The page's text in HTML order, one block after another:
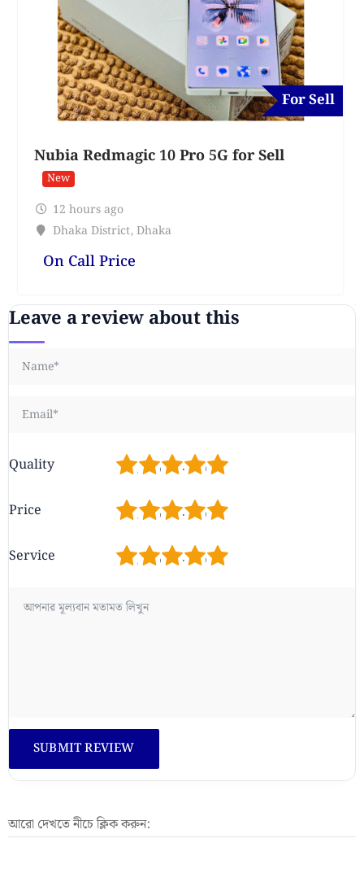
For Sell
Nubia Redmagic 10 Pro 5G for Sell
New
12 hours ago
Dhaka District, Dhaka
On Call Price
Leave a review about this
Quality 5
4
3
2
Price 5
4
3
2
Service 5
4
3
2
আরো দেখতে নীচে ক্লিক করুন: